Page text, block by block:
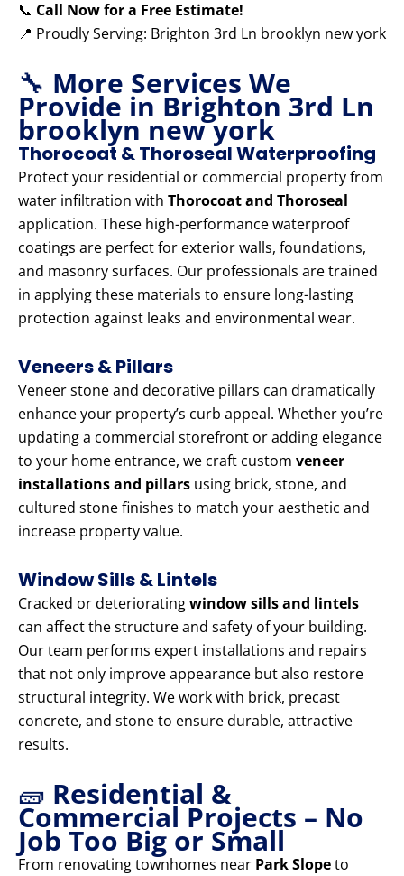
📞 Call Now for a Free Estimate!
📍 Proudly Serving: Brighton 3rd Ln brooklyn new york
🔧 More Services We
Provide in Brighton 3rd Ln
brooklyn new york
Thorocoat & Thoroseal Waterproofing
Protect your residential or commercial property from
water infiltration with Thorocoat and Thoroseal
application. These high-performance waterproof
coatings are perfect for exterior walls, foundations,
and masonry surfaces. Our professionals are trained
in applying these materials to ensure long-lasting
protection against leaks and environmental wear.
Veneers & Pillars
Veneer stone and decorative pillars can dramatically
enhance your property’s curb appeal. Whether you’re
updating a commercial storefront or adding elegance
to your home entrance, we craft custom veneer
installations and pillars using brick, stone, and
cultured stone finishes to match your aesthetic and
increase property value.
Window Sills & Lintels
Cracked or deterioratingwindow sills and lintels
can affect the structure and safety of your building.
Our team performs expert installations and repairs
that not only improve appearance but also restore
structural integrity. We work with brick, precast
concrete, and stone to ensure durable, attractive
results.
🧱 Residential &
Commercial Projects – No
Job Too Big or Small
From renovating townhomes near Park Slopeto